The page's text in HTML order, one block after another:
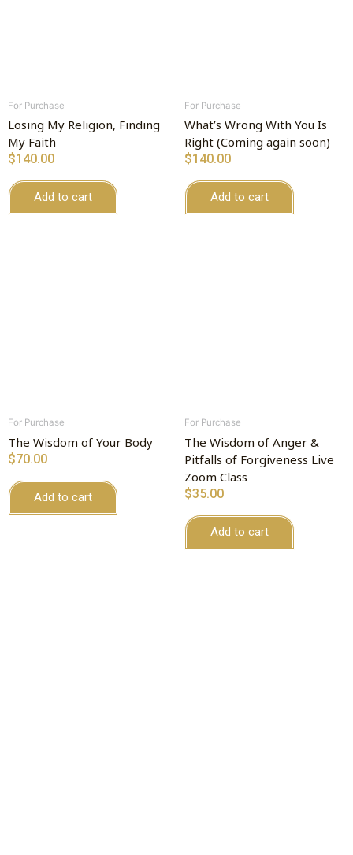
For Purchase
Losing My Religion, Finding
My Faith
$140.00
Add to cart
For Purchase
What’s Wrong With You Is
Right (Coming again soon)
$140.00
Add to cart
For Purchase
The Wisdom of Your Body
$70.00
Add to cart
For Purchase
The Wisdom of Anger &
Pitfalls of Forgiveness Live
Zoom Class
$35.00
Add to cart